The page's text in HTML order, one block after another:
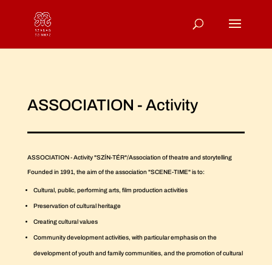
ASSOCIATION - Activity
ASSOCIATION - Activity "SZÍN-TÉR"/Association of theatre and storytelling
Founded in 1991, the aim of the association "SCENE-TIME" is to:
Cultural, public, performing arts, film production activities
Preservation of cultural heritage
Creating cultural values
Community development activities, with particular emphasis on the
development of youth and family communities, and the promotion of cultural